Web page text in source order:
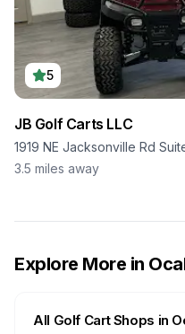
5
JB Golf Carts LLC
1919 NE Jacksonville Rd
3.5 miles away
Explore More in
All Golf Cart Shops in